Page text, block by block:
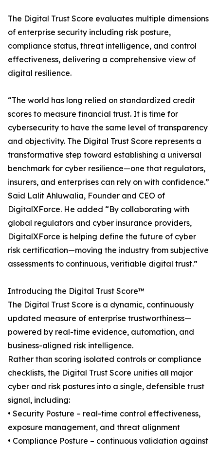
The Digital Trust Score evaluates multiple dimensions
of enterprise security including risk posture,
compliance status, threat intelligence, and control
effectiveness, delivering a comprehensive view of
digital resilience.
“The world has long relied on standardized credit
scores to measure financial trust. It is time for
cybersecurity to have the same level of transparency
and objectivity. The Digital Trust Score represents a
transformative step toward establishing a universal
benchmark for cyber resilience—one that regulators,
insurers, and enterprises can rely on with confidence.”
Said Lalit Ahluwalia, Founder and CEO of
DigitalXForce. He added “By collaborating with
global regulators and cyber insurance providers,
DigitalXForce is helping define the future of cyber
risk certification—moving the industry from subjective
assessments to continuous, verifiable digital trust.”
Introducing the Digital Trust Score™
The Digital Trust Score is a dynamic, continuously
updated measure of enterprise trustworthiness—
powered by real-time evidence, automation, and
business-aligned risk intelligence.
Rather than scoring isolated controls or compliance
checklists, the Digital Trust Score unifies all major
cyber and risk postures into a single, defensible trust
signal, including:
• Security Posture – real-time control effectiveness,
exposure management, and threat alignment
• Compliance Posture – continuous validation against